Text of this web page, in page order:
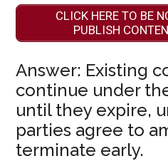
CLICK HERE TO BE
PUBLISH
Answer: Existing
continue under
until they expire,
parties agree to
terminate early.